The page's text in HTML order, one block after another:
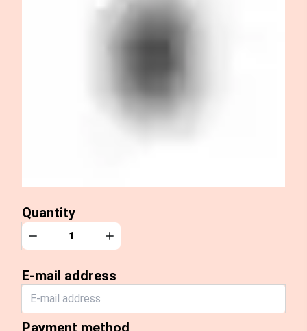
Quantity
Quantity
Decrease Increase
E-mail address
Payment method